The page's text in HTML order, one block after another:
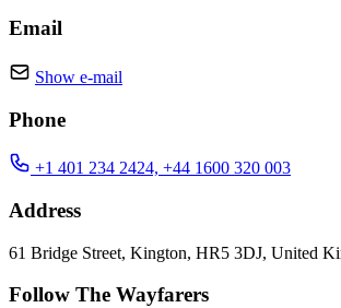
Email
Show e-mail
Phone
+1 401 234 2424, +44 1600 320 003
Address
61 Bridge Street, Kington, HR5 3DJ, United
Follow The Wayfarers